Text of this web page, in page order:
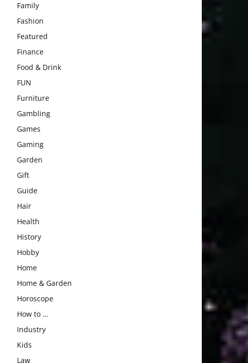
Family
Fashion
Featured
Finance
Food & Drink
FUN
Furniture
Gambling
Games
Gaming
Garden
Gift
Guide
Hair
Health
History
Hobby
Home
Home & Garden
Horoscope
How to …
Industry
Kids
Law